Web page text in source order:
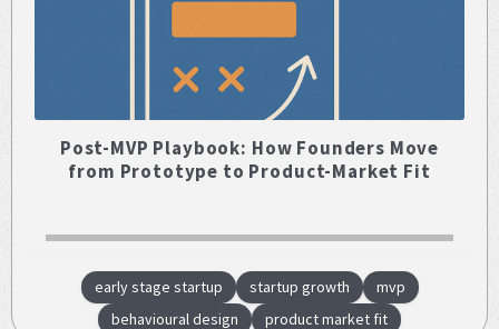
Post-MVP Playbook: How Founders Move
from Prototype to Product-Market Fit
early stage startup startup growth
mvp
behavioural design
product market fit